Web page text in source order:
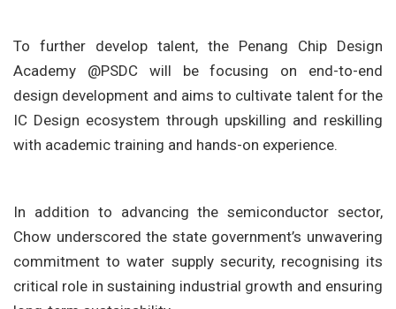
To further develop talent, the Penang Chip Design
Academy @PSDC will be focusing on end-to-end
design development and aims to cultivate talent for the
IC Design ecosystem through upskilling and reskilling
with academic training and hands-on experience.
In addition to advancing the semiconductor sector,
Chow underscored the state government’s unwavering
commitment to water supply security, recognising its
critical role in sustaining industrial growth and ensuring